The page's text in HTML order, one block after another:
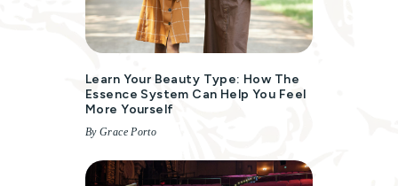
Learn Your Beauty Type: How The
Essence System Can Help You Feel
More Yourself
By Grace Porto